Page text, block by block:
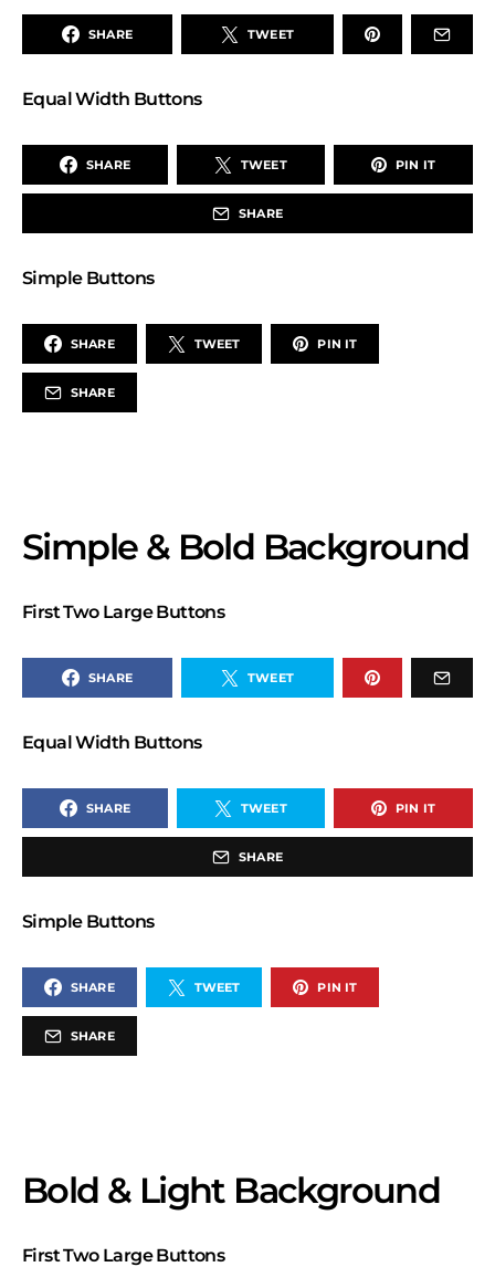
SHARE TWEET
Equal Width Buttons
SHARE TWEET PIN IT
SHARE
Simple Buttons
SHARE TWEET PIN IT
SHARE
Simple & Bold Background
First Two Large Buttons
SHARE TWEET
Equal Width Buttons
SHARE TWEET PIN IT
SHARE
Simple Buttons
SHARE TWEET PIN IT
SHARE
Bold & Light Background
First Two Large Buttons